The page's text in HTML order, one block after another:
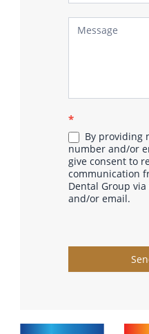
*
By providing
number and/or
give consent to
communication
Dental Group
and/or email.